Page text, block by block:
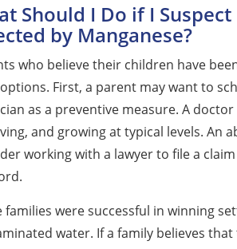
Should I Do if I
by Manganese?
who believe their children have
First, a parent may want to
as a preventive measure. A
and growing at typical levels. An
working with a lawyer to file a
families were successful in winning
water. If a family believes